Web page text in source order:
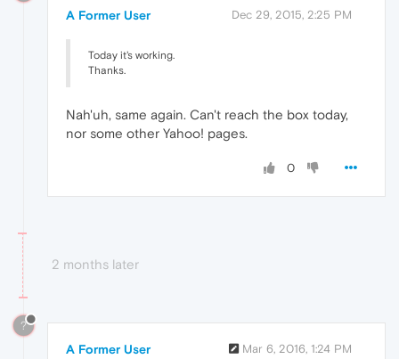
A Former User Dec 29, 2015, 2:25 PM
Today it's working.
Thanks.
Nah'uh, same again. Can't reach the box today,
nor some other Yahoo! pages.
0
2 months later
?
A Former User Mar 6, 2016, 1:24 PM